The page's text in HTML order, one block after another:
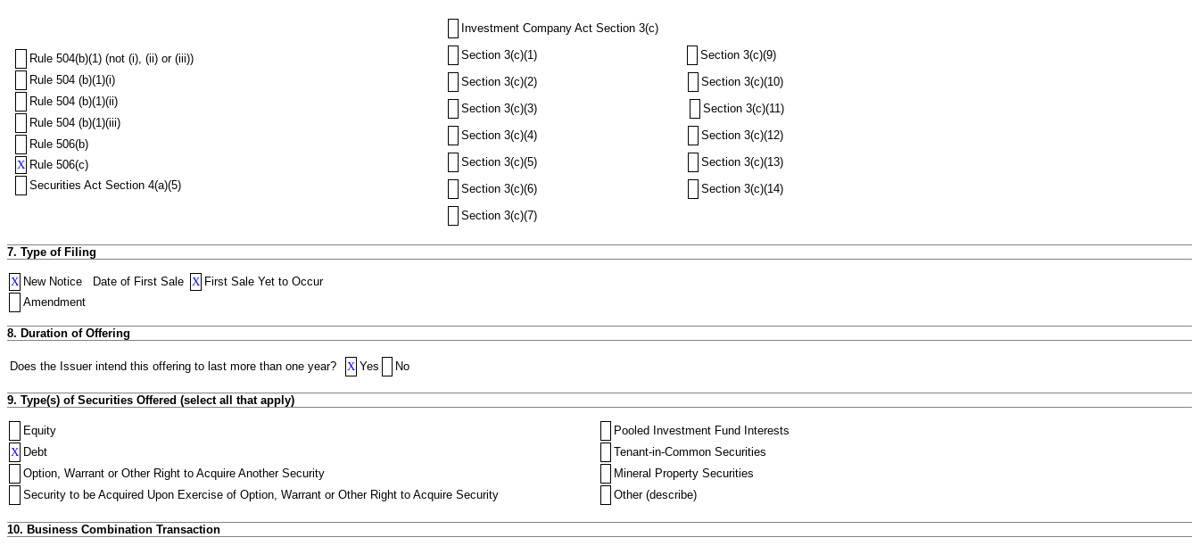
Rule 504(b)(1) (not (i), (ii) or (iii))
Rule 504 (b)(1)(i)
Rule 504 (b)(1)(ii)
Rule 504 (b)(1)(iii)
Rule 506(b)
X Rule 506(c)
Securities Act Section 4(a)(5)
Investment Company Act Section 3(c)
Section 3(c)(1)
Section 3(c)(9)
Section 3(c)(2)
Section 3(c)(10)
Section 3(c)(3)
Section 3(c)(11)
Section 3(c)(4)
Section 3(c)(12)
Section 3(c)(5)
Section 3(c)(13)
Section 3(c)(6)
Section 3(c)(14)
Section 3(c)(7)
7. Type of Filing
X New Notice Date of First Sale X First Sale Yet to Occur
Amendment
8. Duration of Offering
Does the Issuer intend this offering to last more than one year? X Yes No
9. Type(s) of Securities Offered (select all that apply)
Equity
Pooled Investment Fund Interests
X Debt
Tenant-in-Common Securities
Option, Warrant or Other Right to Acquire Another Security
Mineral Property Securities
Security to be Acquired Upon Exercise of Option, Warrant or Other Right to Acquire Security
Other (describe)
10. Business Combination Transaction